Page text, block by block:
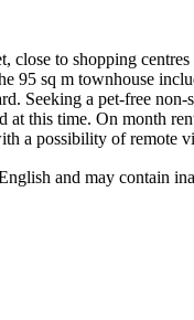
to shopping
95 sq m townhouse
Seeking a pet-free
at this time. On month
a possibility of remote
and may contain